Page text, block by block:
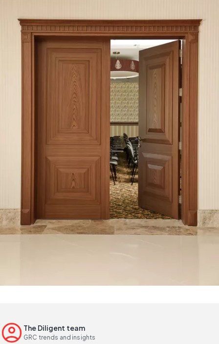
The Diligent team
GRC trends and insights